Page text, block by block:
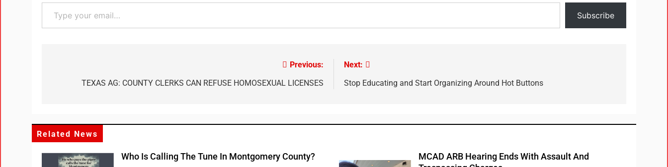
Subscribe
Previous:
TEXAS AG: COUNTY CLERKS CAN REFUSE HOMOSEXUAL LICENSES
Next:
Stop Educating and Start Organizing Around Hot Buttons
Related News
Who Is Calling The Tune In Montgomery County?
MCAD ARB Hearing Ends With Assault And